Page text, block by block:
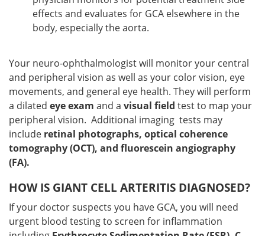
effects and evaluates for GCA elsewhere in the
body, especially the aorta.
Your neuro-ophthalmologist will monitor your central
and peripheral vision as well as your color vision, eye
movements, and general eye health. They will perform
a dilated eye exam and a visual field test to map your
peripheral vision. Additional imaging tests may
include retinal photographs, optical coherence
tomography (OCT), and fluorescein angiography
(FA).
HOW IS GIANT CELL ARTERITIS DIAGNOSED?
If your doctor suspects you have GCA, you will need
urgent blood testing to screen for inflammation